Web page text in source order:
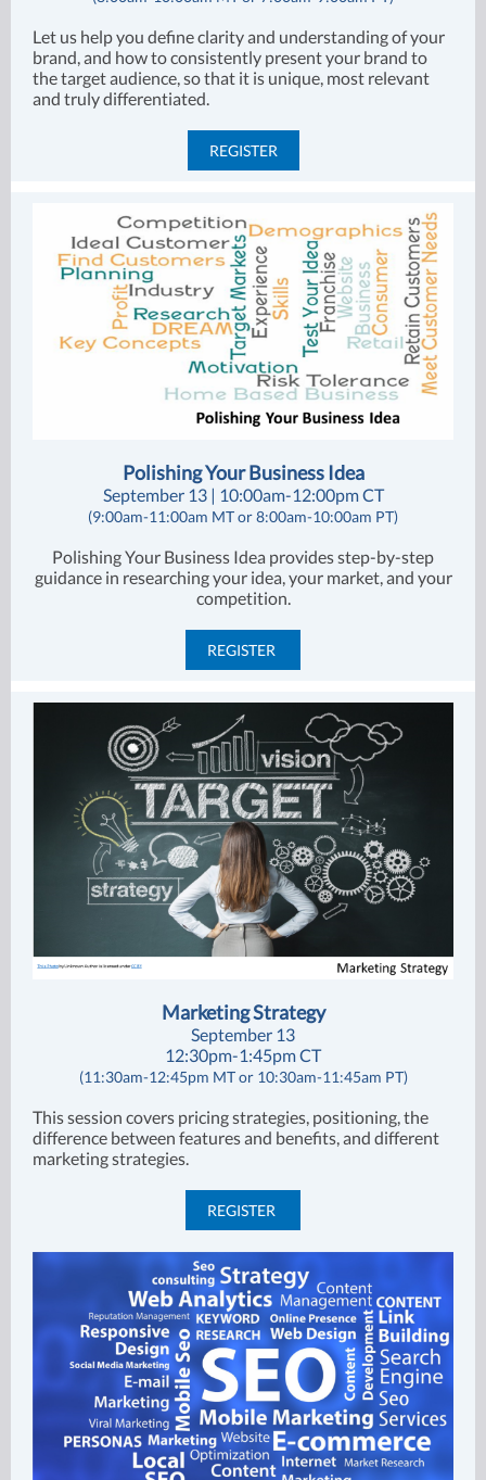
Let us help you define clarity and understanding of your
brand, and how to consistently present your brand to
the target audience, so that it is unique, most relevant
and truly differentiated.
REGISTER
Polishing Your Business Idea
September 13 | 10:00am-12:00pm CT
(9:00am-11:00am MT or 8:00am-10:00am PT)
Polishing Your Business Idea provides step-by-step
guidance in researching your idea, your market, and your
competition.
REGISTER
Marketing Strategy
September 13
12:30pm-1:45pm CT
(11:30am-12:45pm MT or 10:30am-11:45am PT)
This session covers pricing strategies, positioning, the
difference between features and benefits, and different
marketing strategies.
REGISTER